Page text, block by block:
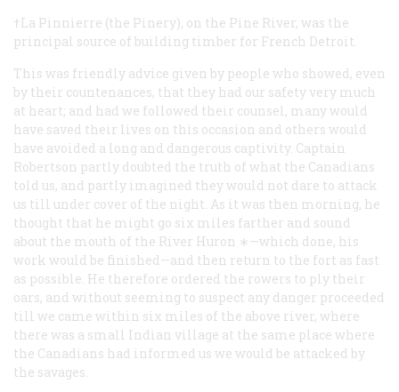
†La Pinnierre (the Pinery), on the Pine River, was the
principal source of building timber for French Detroit.
This was friendly advice given by people who showed, even
by their countenances, that they had our safety very much
at heart; and had we followed their counsel, many would
have saved their lives on this occasion and others would
have avoided a long and dangerous captivity. Captain
Robertson partly doubted the truth of what the Canadians
told us, and partly imagined they would not dare to attack
us till under cover of the night. As it was then morning, he
thought that he might go six miles farther and sound
about the mouth of the River Huron ∗—which done, his
work would be finished—and then return to the fort as fast
as possible. He therefore ordered the rowers to ply their
oars, and without seeming to suspect any danger proceeded
till we came within six miles of the above river, where
there was a small Indian village at the same place where
the Canadians had informed us we would be attacked by
the savages.